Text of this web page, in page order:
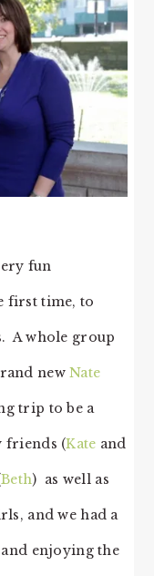
fun
first time, to
A whole group
newNate
trip to be a
friends (Kate and
Beth) as well as
and we had a
enjoying the